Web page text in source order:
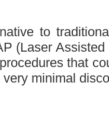
to
(Laser
that
minimal